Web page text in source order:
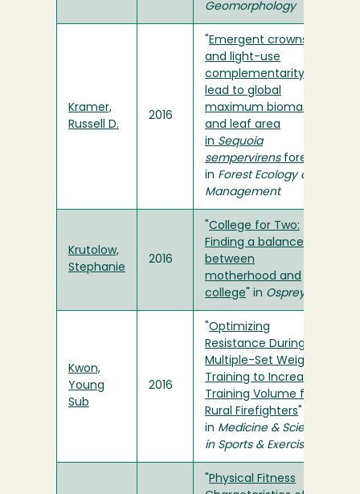
Geomorphology
Kramer,
Russell D.
2016
Emergent crowns
and light-use
complementarity
lead to global
maximum biomass
and leaf area
in Sequoia
sempervirensforests
in Forest Ecology and
Management
Krutolow,
Stephanie
2016
College for Two:
Finding a balance
between
motherhood and
college " in Osprey
Kwon,
Young
Sub
2016
Optimizing
Resistance During
Multiple-Set Weight
Training to Increase
Training Volume for
Rural Firefighters
in Medicine & Science
in Sports & Exercise
Physical Fitness